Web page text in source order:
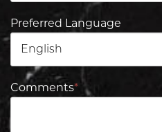
Preferred Language
Comments*